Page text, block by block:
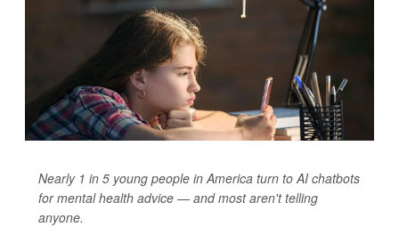
Nearly 1 in 5 young people in America turn to AI chatbots
for mental health advice — and most aren't telling
anyone.